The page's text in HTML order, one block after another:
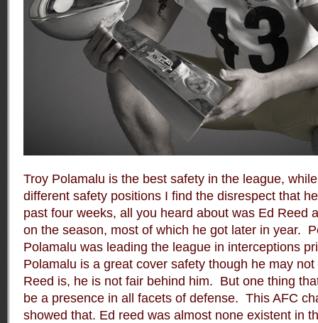
Troy Polamalu is the best safety in the league,
different safety positions I find the disrespect that
past four weeks, all you heard about was Ed Reed
on the season, most of which he got later in year.
Polamalu was leading the league in interceptions
Polamalu is a great cover safety though he may
Reed is, he is not fair behind him. But one thing
be a presence in all facets of defense. This AFC
showed that. Ed reed was almost none existent in